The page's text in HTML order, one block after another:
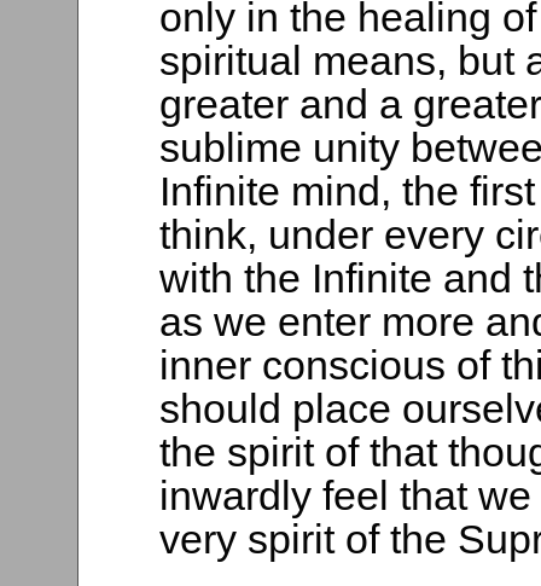
only in the healing
spiritual means, but
greater and a
sublime unity
Infinite mind, the
think, under every
with the Infinite and
as we enter more
inner conscious of
should place
the spirit of that
inwardly feel that
very spirit of the